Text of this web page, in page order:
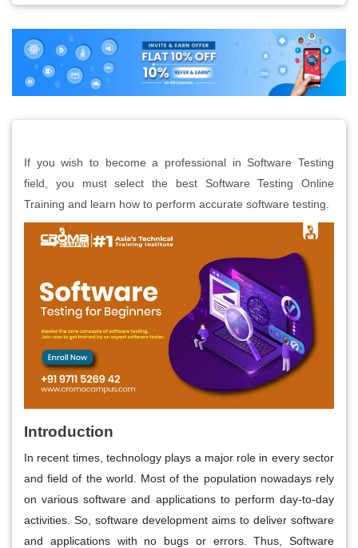
If you wish to become a professional in Software Testing
field, you must select the best Software Testing Online
Training and learn how to perform accurate software testing.
Introduction
In recent times, technology plays a major role in every sector
and field of the world. Most of the population nowadays rely
on various software and applications to perform day-to-day
activities. So, software development aims to deliver software
and applications with no bugs or errors. Thus, Software